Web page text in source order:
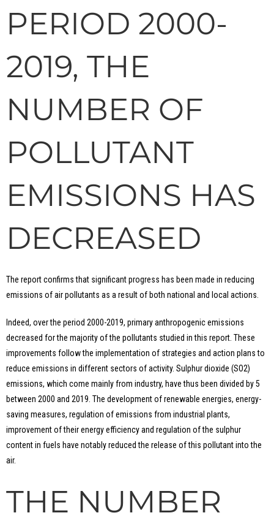
PERIOD 2000-
2019, THE
NUMBER OF
POLLUTANT
EMISSIONS HAS
DECREASED
The report confirms that significant progress has been made in reducing
emissions of air pollutants as a result of both national and local actions.
Indeed, over the period 2000-2019, primary anthropogenic emissions
decreased for the majority of the pollutants studied in this report. These
improvements follow the implementation of strategies and action plans to
reduce emissions in different sectors of activity. Sulphur dioxide (SO2)
emissions, which come mainly from industry, have thus been divided by 5
between 2000 and 2019. The development of renewable energies, energy-
saving measures, regulation of emissions from industrial plants,
improvement of their energy efficiency and regulation of the sulphur
content in fuels have notably reduced the release of this pollutant into the
air.
THE NUMBER